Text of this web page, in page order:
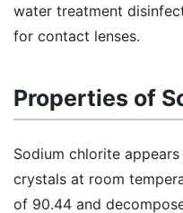
water treatment
for contact lenses.
Properties of
Sodium chlorite
crystals at room
of 90.44 and